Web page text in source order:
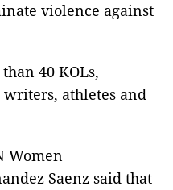
violence against
40 KOLs,
athletes and
Women
Saenz said that